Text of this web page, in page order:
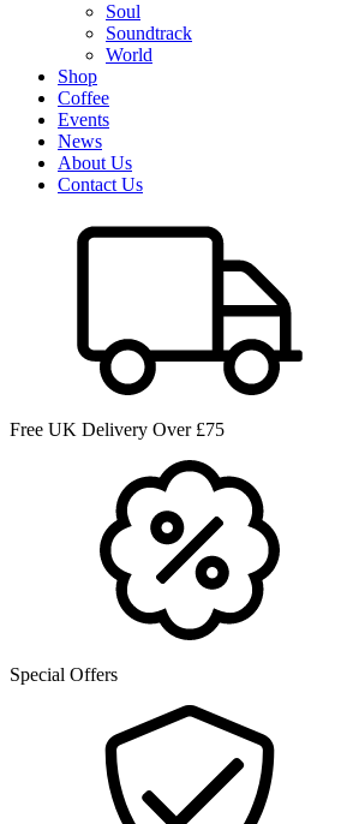
Soul
Soundtrack
World
Shop
Coffee
Events
News
About Us
Contact Us
Free UK Delivery Over £75
Special Offers